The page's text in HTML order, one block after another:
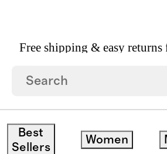
Free shipping & easy returns
Best
Sellers
Women